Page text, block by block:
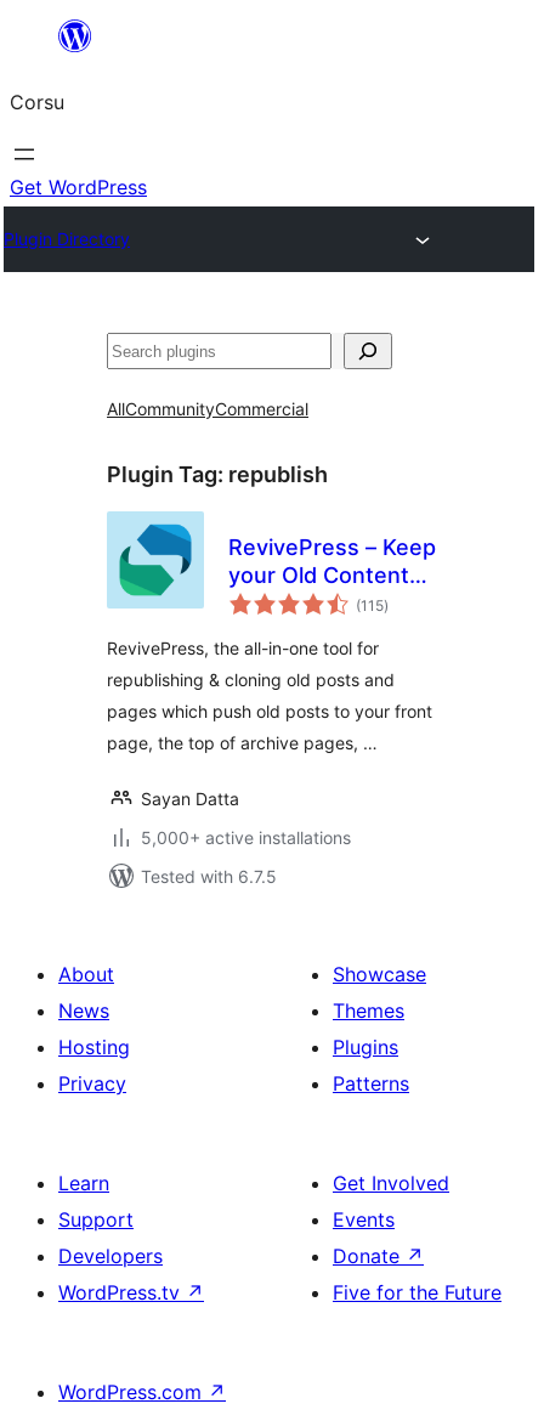
content
Corsu
Get WordPress
Plugin Directory
Search
AllCommunityCommercial
Plugin Tag: republish
RevivePress – Keep
your Old Content
Evergreen
(115total
ratings
)
RevivePress, the all-in-one tool for
republishing & cloning old posts and
pages which push old posts to your front
page, the top of archive pages, …
Sayan Datta
5,000+ active installations
Tested with 6.7.5
About
News
Hosting
Privacy
Showcase
Themes
Plugins
Patterns
Learn
Support
Developers
WordPress.tv ↗
Get Involved
Events
Donate ↗
Five for the Future
WordPress.com ↗